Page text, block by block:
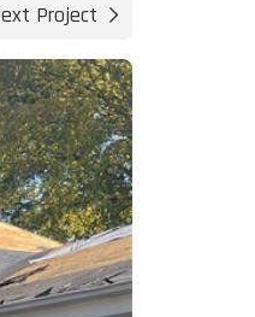
Project